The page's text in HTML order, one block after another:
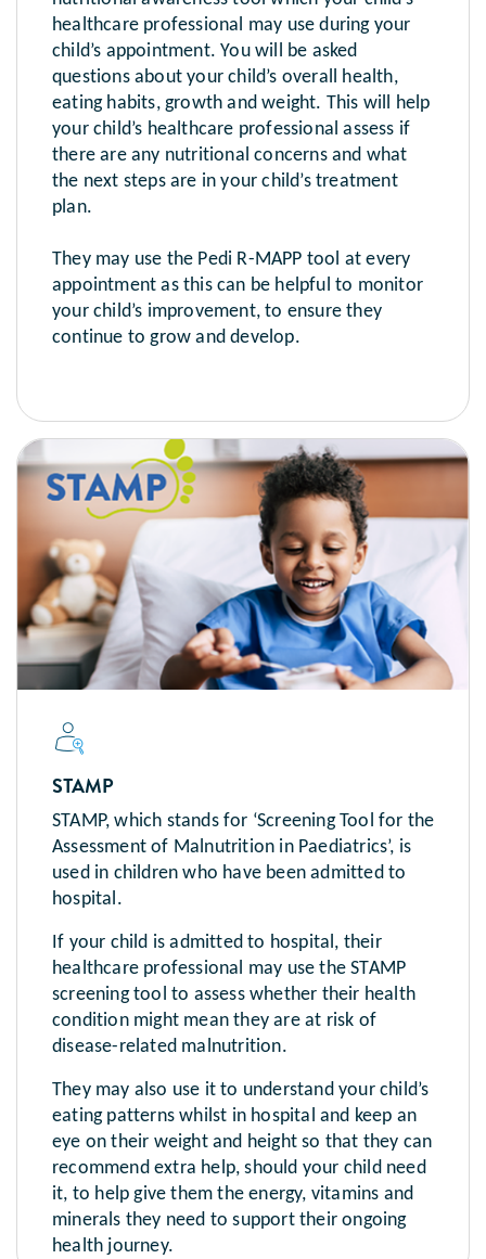
healthcare professional may use during your
child’s appointment. You will be asked
questions about your child’s overall health,
eating habits, growth and weight. This will help
your child’s healthcare professional assess if
there are any nutritional concerns and what
the next steps are in your child’s treatment
plan.
They may use the Pedi R-MAPP tool at every
appointment as this can be helpful to monitor
your child’s improvement, to ensure they
continue to grow and develop.
STAMP
STAMP, which stands for ‘Screening Tool for the
Assessment of Malnutrition in Paediatrics’, is
used in children who have been admitted to
hospital.
If your child is admitted to hospital, their
healthcare professional may use the STAMP
screening tool to assess whether their health
condition might mean they are at risk of
disease-related malnutrition.
They may also use it to understand your child’s
eating patterns whilst in hospital and keep an
eye on their weight and height so that they can
recommend extra help, should your child need
it, to help give them the energy, vitamins and
minerals they need to support their ongoing
health journey.